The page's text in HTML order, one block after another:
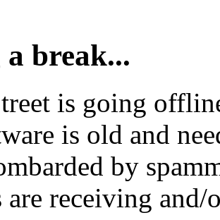
break...
is going
is old and
by
are receiving